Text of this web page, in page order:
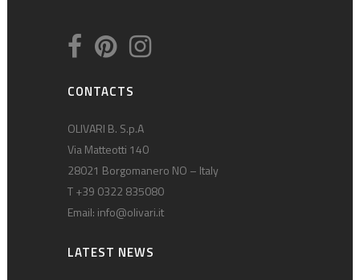
CONTACTS
OLIVARI B. S.p.A
Via Matteotti 140
28021 Borgomanero NO – Italy
T +39 0322 835080
Email: info@olivari.it
LATEST NEWS